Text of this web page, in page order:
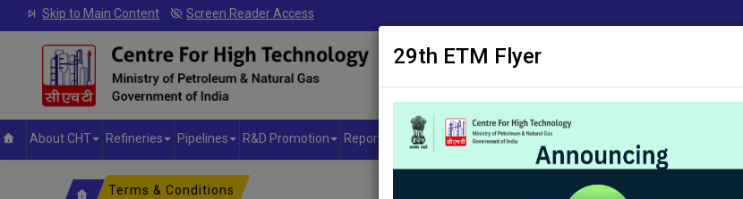
29th ETM Flyer
Skip to Main Content Screen Reader Access
About CHT Refineries Pipelines R&D Promotion Reports & Publications ACM Research Proposals
Terms & Conditions